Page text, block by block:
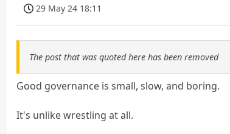
29 May 24 18:11
The post that was quoted here has been removed
Good governance is small, slow, and boring.
It's unlike wrestling at all.